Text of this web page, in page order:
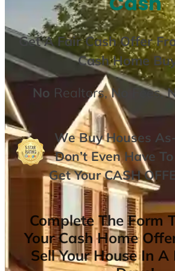
Get AFair Cash Offer
Cash Home
No Realtors,No Fees,
We Buy Houses
Don’t Even Have
Get YourCASH
Complete The Form
Your Cash Home
Sell Your House In